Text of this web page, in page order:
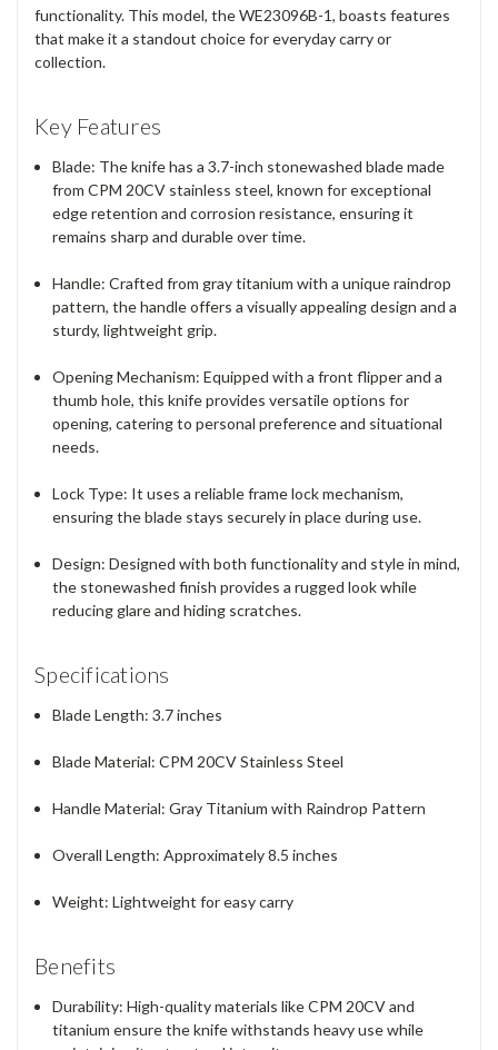
functionality. This model, the WE23096B-1, boasts features
that make it a standout choice for everyday carry or
collection.
Key Features
Blade: The knife has a 3.7-inch stonewashed blade made
fromCPM 20CV stainless steel, known for exceptional
edge retention and corrosion resistance, ensuring it
remains sharp and durable over time.
Handle: Crafted from gray titanium with a unique raindrop
pattern, the handle offers a visually appealing design and a
sturdy, lightweight grip.
Opening Mechanism: Equipped with a front flipper and a
thumb hole, this knife provides versatile options for
opening, catering to personal preference and situational
needs.
Lock Type: It uses a reliableframe lockmechanism,
ensuring the blade stays securely in place during use.
Design: Designed with both functionality and style in mind,
the stonewashed finish provides a rugged look while
reducing glare and hiding scratches.
Specifications
Blade Length: 3.7 inches
Blade Material: CPM 20CV Stainless Steel
Handle Material: Gray Titanium with Raindrop Pattern
Overall Length: Approximately 8.5 inches
Weight: Lightweight for easy carry
Benefits
Durability: High-quality materials like CPM 20CV and
titanium ensure the knife withstands heavy use while